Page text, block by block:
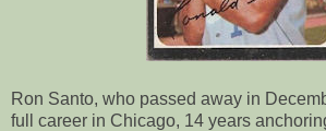
Ron Santo, who passed away in
full career in Chicago, 14 years